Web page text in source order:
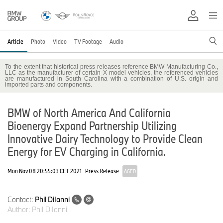
Article Photo Video TV Footage Audio
To the extent that historical press releases reference BMW Manufacturing Co.,
LLC as the manufacturer of certain X model vehicles, the referenced vehicles
are manufactured in South Carolina with a combination of U.S. origin and
imported parts and components.
BMW of North America And California
Bioenergy Expand Partnership Utilizing
Innovative Dairy Technology to Provide Clean
Energy for EV Charging in California.
Mon Nov 08 20:55:03 CET 2021 Press Release AGED
Contact: Phil DiIanni
Author: Phil DiIanni